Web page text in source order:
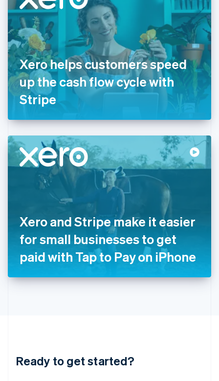
Xero helps customers speed
up the cash flow cycle with
Stripe
Xero and Stripe make it easier
for small businesses to get
paid with Tap to Pay on iPhone
Ready to get started?
English
Estonia
English
Finland
EnglishSvenska
France
FrançaisEnglish
Germany
DeutschEnglish
Gibraltar
English
English
Hong Kong SAR, China
English简体中文
Hungary
English
English
Ireland
ItalianoEnglish
日本語 English
Latvia
English
DeutschEnglish
English 简体中文